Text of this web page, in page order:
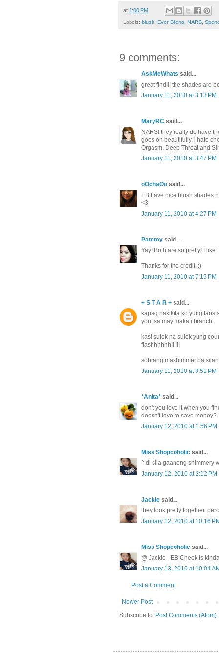
at 1:00 PM
Labels: blush, Ever Bilena, NARS,
9 comments:
AskMeWhats said...
great find!!! the shades are
January 11, 2010 at 3:13 PM
MaryRC said...
NARS! they really do have
goes on beautifully. i hate
Orgasm, Deep Throat and
January 11, 2010 at 3:47 PM
oOchaOo said...
EB have nice blush shades
<3
January 11, 2010 at 4:27 PM
Pammy said...
Yay! Both are so pretty! I like
Thanks for the credit. :)
January 11, 2010 at 7:15 PM
+ S T A R + said...
kapag nakikita ko yung taos
yon, sa may makati branch.
kasi sulok na sulok yung
flashhhhhh!!!!!!
sobrang mashimmer ba
January 11, 2010 at 8:51 PM
*Anita* said...
don't you love it when you
doesn't love to save money?
January 12, 2010 at 1:56 PM
Miss Shopcoholic said...
^ di sila gaanong shimmery
January 12, 2010 at 2:12 PM
Jackie said...
they look pretty together.
January 12, 2010 at 10:16
Miss Shopcoholic said...
@ Jackie - EB Cheek is
January 13, 2010 at 10:04
Post a Comment
Newer Post
Subscribe to: Post Comments (Atom)